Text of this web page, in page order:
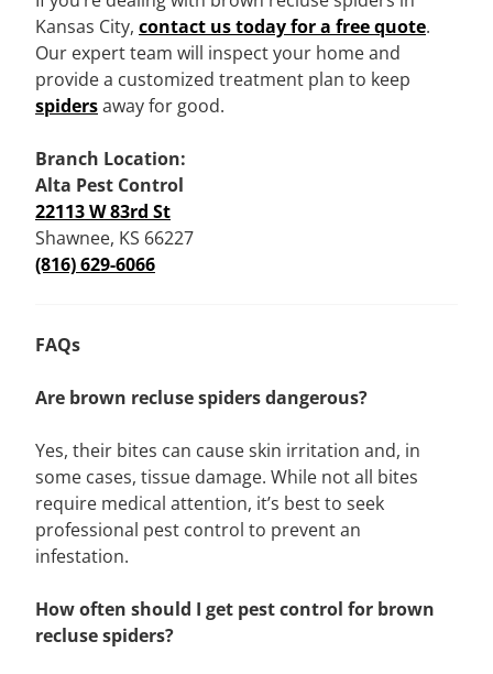
Kansas City, contact us today for a free quote.
Our expert team will inspect your home and
provide a customized treatment plan to keep
spidersaway for good.
Branch Location:
Alta Pest Control
22113 W 83rd St
Shawnee, KS 66227
(816) 629-6066
FAQs
Are brown recluse spiders dangerous?
Yes, their bites can cause skin irritation and, in
some cases, tissue damage. While not all bites
require medical attention, it’s best to seek
professional pest control to prevent an
infestation.
How often should I get pest control for brown
recluse spiders?